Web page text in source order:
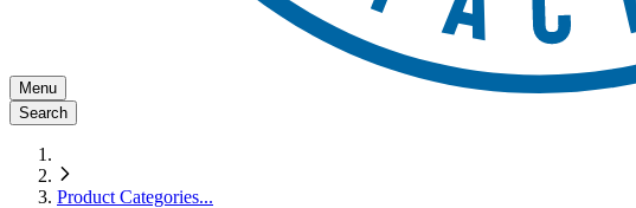
Menu
Search
Product Categories...